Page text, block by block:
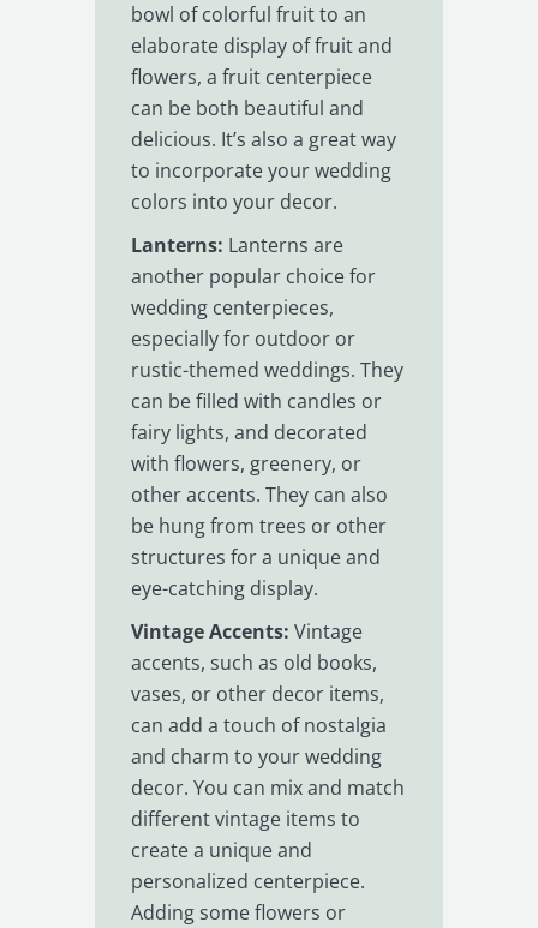
bowl of colorful fruit to an
elaborate display of fruit and
flowers, a fruit centerpiece
can be both beautiful and
delicious. It’s also a great way
to incorporate your wedding
colors into your decor.
Lanterns: Lanterns are
another popular choice for
wedding centerpieces,
especially for outdoor or
rustic-themed weddings. They
can be filled with candles or
fairy lights, and decorated
with flowers, greenery, or
other accents. They can also
be hung from trees or other
structures for a unique and
eye-catching display.
Vintage Accents: Vintage
accents, such as old books,
vases, or other decor items,
can add a touch of nostalgia
and charm to your wedding
decor. You can mix and match
different vintage items to
create a unique and
personalized centerpiece.
Adding some flowers or